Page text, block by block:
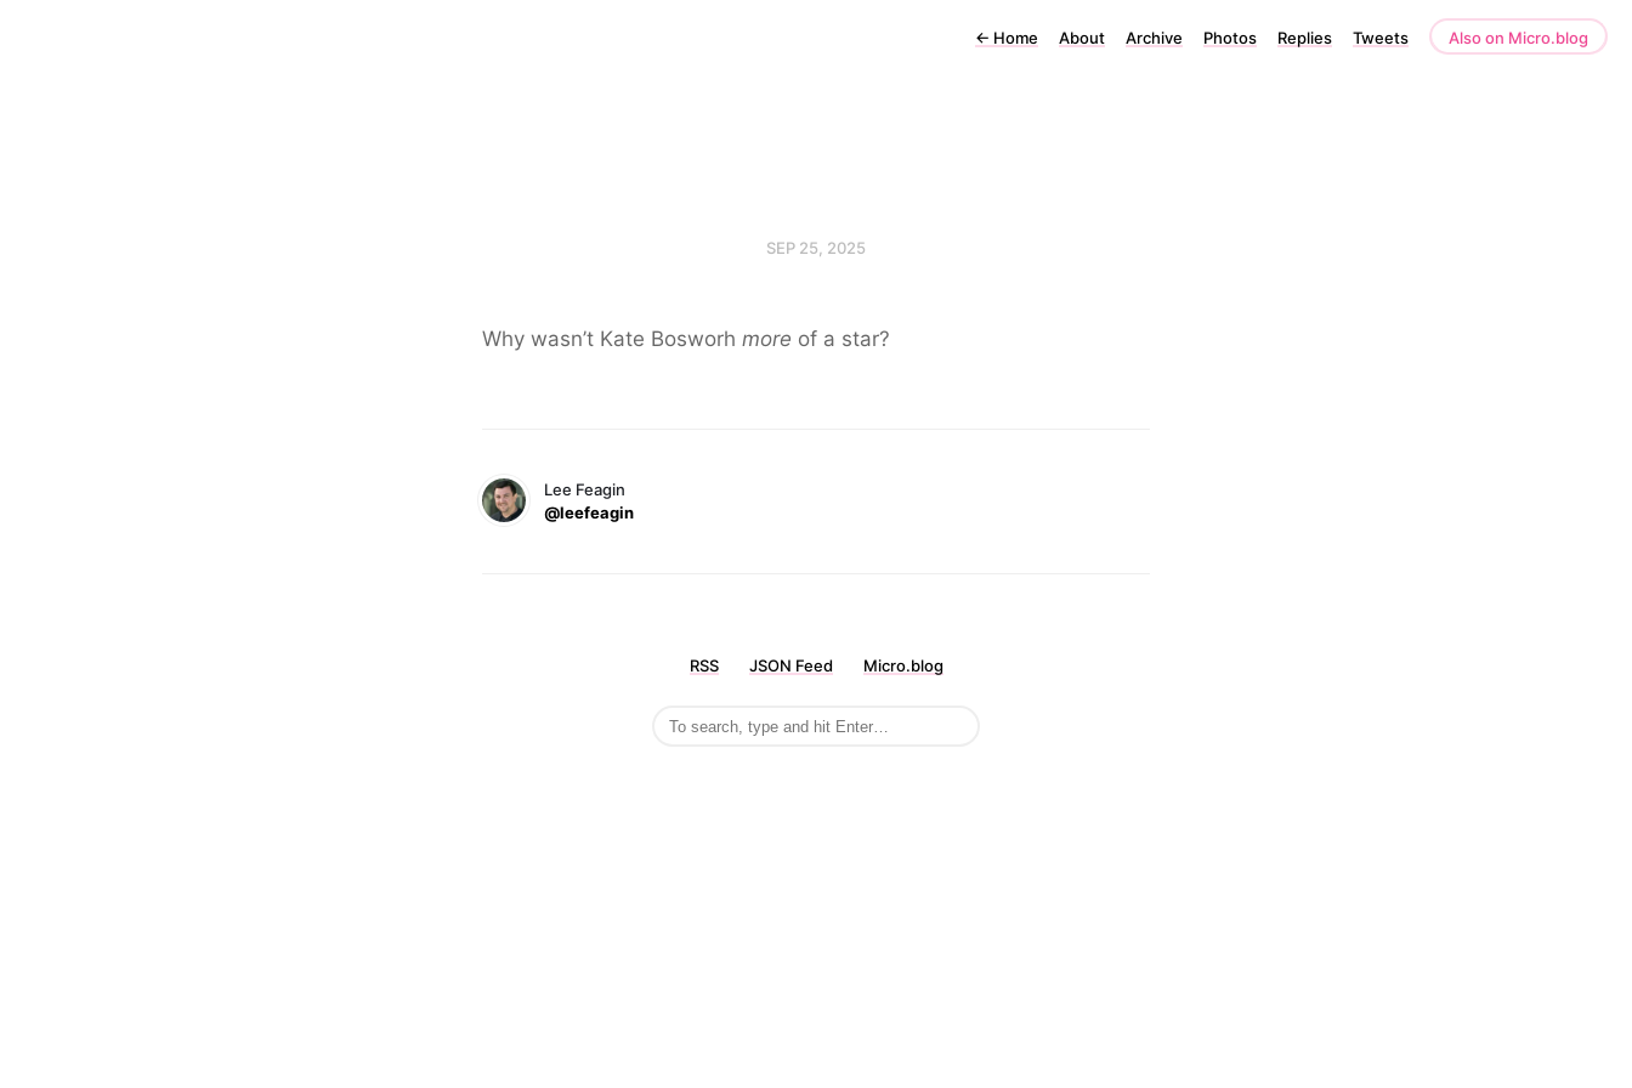
← Home About Archive Photos Replies Tweets Also on Micro.blog
SEP 25, 2025
Why wasn’t Kate Bosworh more of a star?
Lee Feagin
@leefeagin
RSS JSON Feed Micro.blog